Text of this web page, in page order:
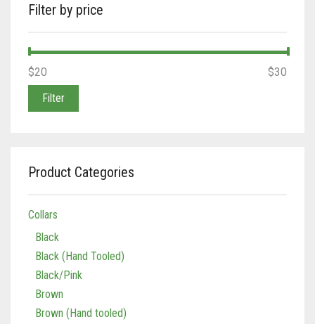
Filter by price
Min
price
Max
price
Filter
$20 $30
Product Categories
Collars
Black
Black (Hand Tooled)
Black/Pink
Brown
Brown (Hand tooled)